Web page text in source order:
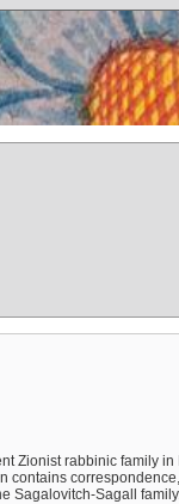
Zionist rabbinic family
contains
Sagalovitch-Sagall